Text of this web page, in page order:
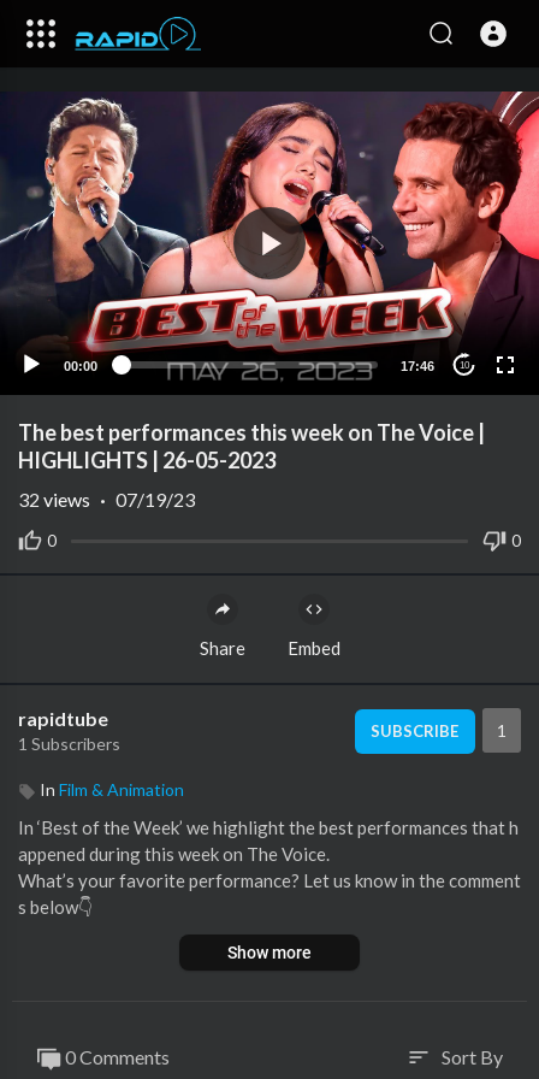
00:00 17:46 10
The best performances this week on The Voice |
HIGHLIGHTS | 26-05-2023
0 0
32 views · 07/19/23
Share Embed
rapidtube
1 Subscribers
SUBSCRIBE 1
In Film & Animation
In ‘Best of the Week’ we highlight the best performances that h
appened during this week on The Voice.
What’s your favorite performance? Let us know in the comment
s below👇
🚨 This video features the following performances:
ado (Knockouts, Chile)
Show more
0 Comments sort Sort By